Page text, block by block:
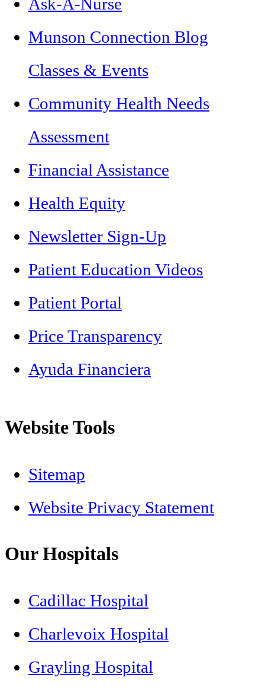
Munson Connection Blog
Classes & Events
Community Health Needs
Assessment
Financial Assistance
Health Equity
Newsletter Sign-Up
Patient Education Videos
Patient Portal
Price Transparency
Ayuda Financiera
Website Tools
Sitemap
Website Privacy Statement
Our Hospitals
Cadillac Hospital
Charlevoix Hospital
Grayling Hospital